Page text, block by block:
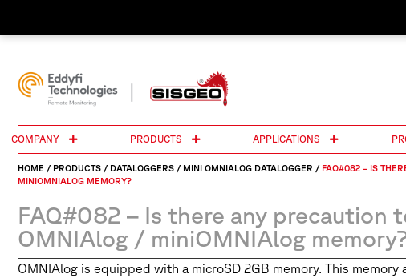
COMPANY PRODUCTS APPLICATIONS
HOME / PRODUCTS / DATALOGGERS / MINI OMNIALOG DATALOGGER / FAQ#082 – IS
MINIOMNIALOG MEMORY?
FAQ#082 – Is there any
OMNIAlog / miniOMNIAlog
OMNIAlog is equipped with a microSD 2GB memory. This